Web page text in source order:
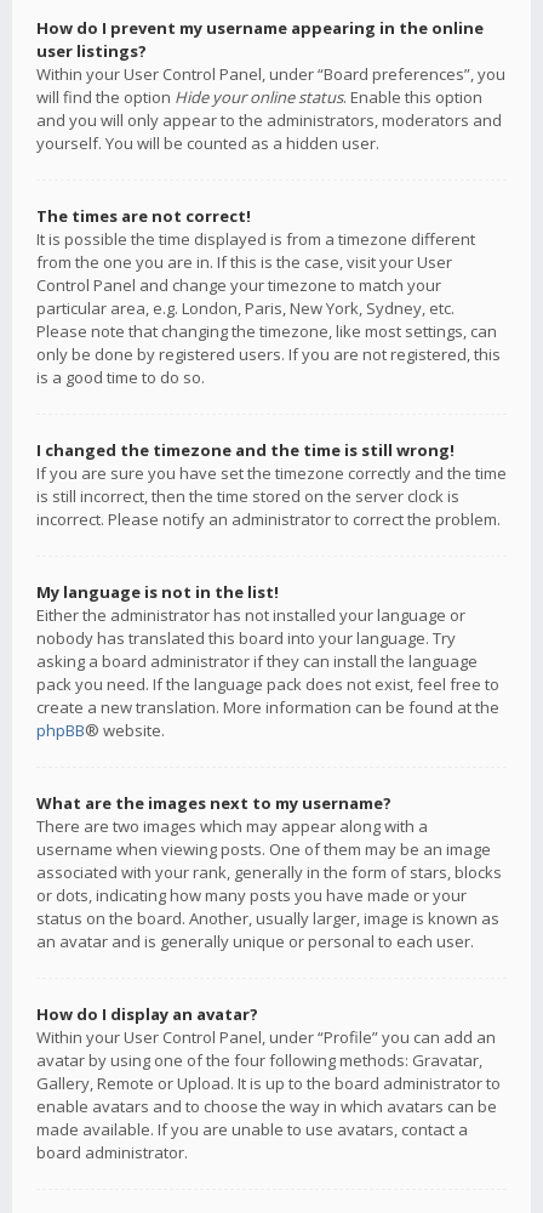
How do I prevent my username appearing in the online
user listings?
Within your User Control Panel, under “Board preferences”, you
will find the option Hide your online status. Enable this option
and you will only appear to the administrators, moderators and
yourself. You will be counted as a hidden user.
The times are not correct!
It is possible the time displayed is from a timezone different
from the one you are in. If this is the case, visit your User
Control Panel and change your timezone to match your
particular area, e.g. London, Paris, New York, Sydney, etc.
Please note that changing the timezone, like most settings, can
only be done by registered users. If you are not registered, this
is a good time to do so.
I changed the timezone and the time is still wrong!
If you are sure you have set the timezone correctly and the time
is still incorrect, then the time stored on the server clock is
incorrect. Please notify an administrator to correct the problem.
My language is not in the list!
Either the administrator has not installed your language or
nobody has translated this board into your language. Try
asking a board administrator if they can install the language
pack you need. If the language pack does not exist, feel free to
create a new translation. More information can be found at the
phpBB® website.
What are the images next to my username?
There are two images which may appear along with a
username when viewing posts. One of them may be an image
associated with your rank, generally in the form of stars, blocks
or dots, indicating how many posts you have made or your
status on the board. Another, usually larger, image is known as
an avatar and is generally unique or personal to each user.
How do I display an avatar?
Within your User Control Panel, under “Profile” you can add an
avatar by using one of the four following methods: Gravatar,
Gallery, Remote or Upload. It is up to the board administrator to
enable avatars and to choose the way in which avatars can be
made available. If you are unable to use avatars, contact a
board administrator.